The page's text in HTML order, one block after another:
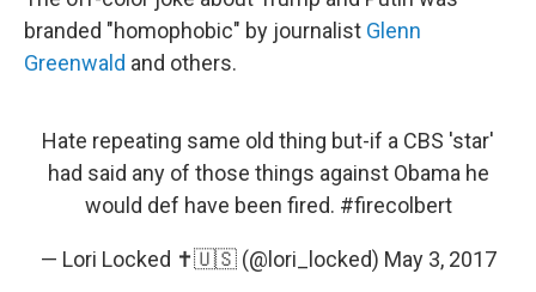
branded "homophobic" by journalist Glenn
Greenwald and others.
Hate repeating same old thing but-if a CBS 'star'
had said any of those things against Obama he
would def have been fired. #firecolbert
— Lori Locked ✝️🇺🇸 (@lori_locked) May 3, 2017